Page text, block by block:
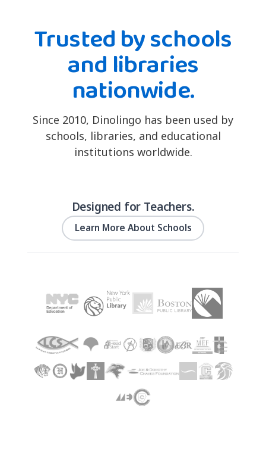
Trusted by schools
and libraries
nationwide.
Since 2010, Dinolingo has been used by
schools, libraries, and educational
institutions worldwide.
Designed for Teachers.
Learn More About Schools